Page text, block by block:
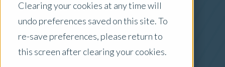
Clearing your cookies at any time will
undo preferences saved on this site. To
re-save preferences, please return to
this screen after clearing your cookies.
Australia